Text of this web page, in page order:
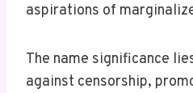
aspirations of
The name significance
against censorship,